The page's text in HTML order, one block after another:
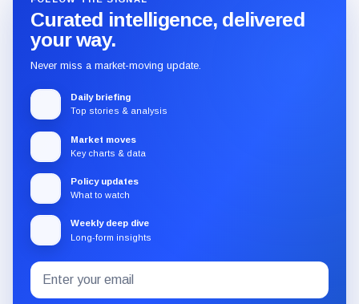
Curated intelligence, delivered
your way.
Never miss a market-moving update.
Daily briefing
Top stories & analysis
Market moves
Key charts & data
Policy updates
What to watch
Weekly deep dive
Long-form insights
Subscribe
to
Email
address